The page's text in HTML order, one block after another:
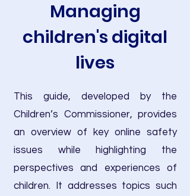
Managing
children's digital
lives
This guide, developed by the
Children’s Commissioner, provides
an overview of key online safety
issues while highlighting the
perspectives and experiences of
children. It addresses topics such